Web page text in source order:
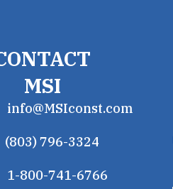
MSI
info@MSIconst.com
(803) 796-3324
1-800-741-6766